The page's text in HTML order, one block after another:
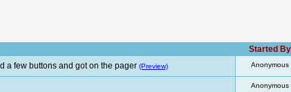
Started By
a few buttons and got on the pager (Preview) Anonymous
Anonymous